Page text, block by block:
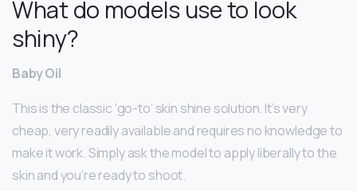
What do models use to look
shiny?
Baby Oil
This is the classic ‘go-to’ skin shine solution. It’s very
cheap, very readily available and requires no knowledge to
make it work. Simply ask the model to apply liberally to the
skin and you’re ready to shoot.